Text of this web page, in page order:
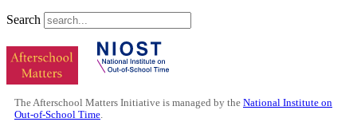
Search
The Afterschool Matters Initiative is managed by the National Institute on
Out-of-School Time.